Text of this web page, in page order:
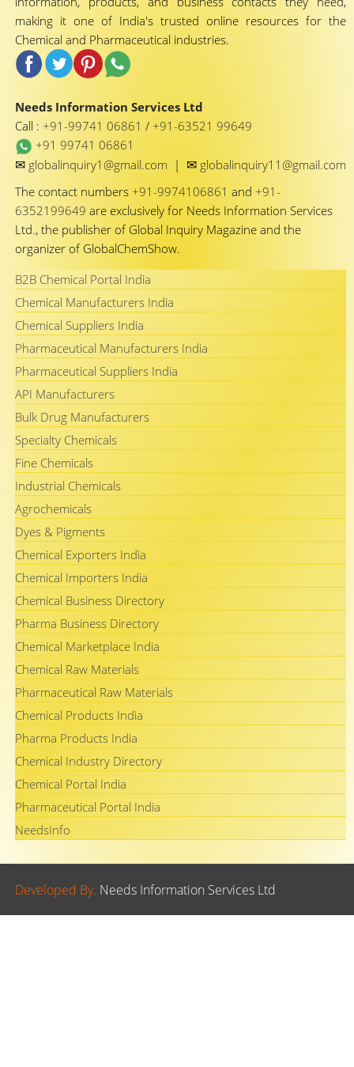
making it one of India's trusted online resources for the
Chemical and Pharmaceutical industries.
Needs Information Services Ltd
Call : +91-99741 06861 / +91-63521 99649
+91 99741 06861
✉ globalinquiry1@gmail.com | ✉ globalinquiry11@gmail.com
The contact numbers +91-9974106861 and +91-
6352199649 are exclusively for Needs Information Services
Ltd., the publisher of Global Inquiry Magazine and the
organizer of GlobalChemShow.
B2B Chemical Portal India
Chemical Manufacturers India
Chemical Suppliers India
Pharmaceutical Manufacturers India
Pharmaceutical Suppliers India
API Manufacturers
Bulk Drug Manufacturers
Specialty Chemicals
Fine Chemicals
Industrial Chemicals
Agrochemicals
Dyes & Pigments
Chemical Exporters India
Chemical Importers India
Chemical Business Directory
Pharma Business Directory
Chemical Marketplace India
Chemical Raw Materials
Pharmaceutical Raw Materials
Chemical Products India
Pharma Products India
Chemical Industry Directory
Chemical Portal India
Pharmaceutical Portal India
NeedsInfo
Developed By. Needs Information Services Ltd